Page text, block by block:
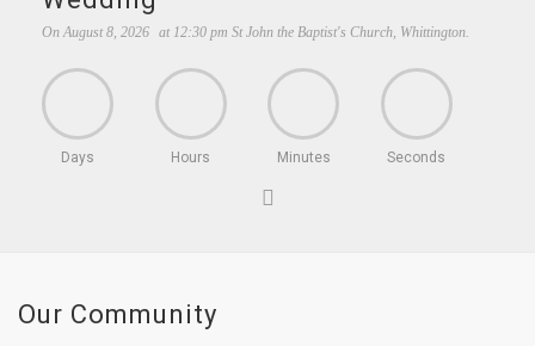
On August 8, 2026 at 12:30 pm St John the Baptist's Church, Whittington.
Days Hours Minutes Seconds
Our Community